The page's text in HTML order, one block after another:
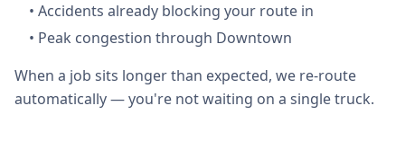
• Accidents already blocking your route in
• Peak congestion through Downtown
When a job sits longer than expected, we re-route
automatically — you're not waiting on a single truck.